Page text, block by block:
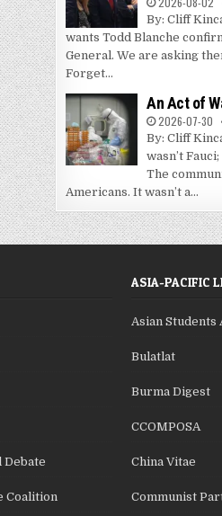
By: Cliff
wants Todd Blanche
General. We are asking
Forget...
An Act of
2026-07-30
By: Cliff
wasn’t
The
Americans. It wasn’t a...
Debate
Coalition
ASIA-PACIFIC
Asian Students
Bulatlat
Burma Digest
CCOMPOSA
China Vitae
Communist